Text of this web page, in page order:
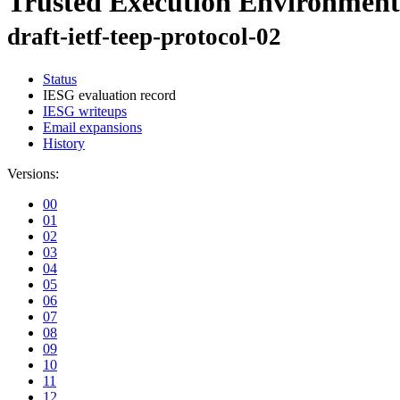
draft-ietf-teep-protocol-02
Status
IESG evaluation record
IESG writeups
Email expansions
History
Versions:
00
01
02
03
04
05
06
07
08
09
10
11
12